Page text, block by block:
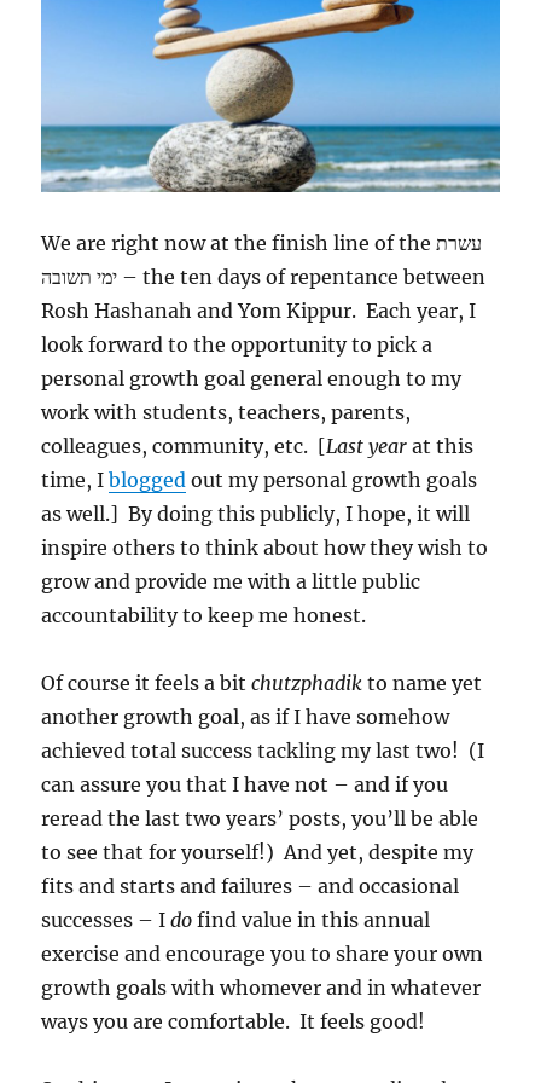
We are right now at the finish line of theעשרת
ימי תשובה ‎ – the ten days of repentance between
Rosh Hashanah and Yom Kippur. Each year, I
look forward to the opportunity to pick a
personal growth goal general enough to my
work with students, teachers, parents,
colleagues, community, etc. [Last yearat this
time, Iblogged out my personal growth goals
as well.] By doing this publicly, I hope, it will
inspire others to think about how they wish to
grow and provide me with a little public
accountability to keep me honest.
Of course it feels a bitchutzphadik to name yet
another growth goal, as if I have somehow
achieved total success tackling my last two! (I
can assure you that I have not – and if you
reread the last two years’ posts, you’ll be able
to see that for yourself!) And yet, despite my
fits and starts and failures – and occasional
successes – Ido find value in this annual
exercise and encourage you to share your own
growth goals with whomever and in whatever
ways you are comfortable. It feels good!